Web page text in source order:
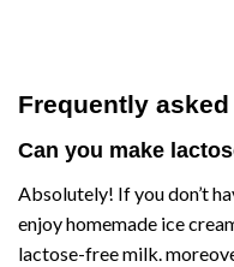
Frequently
Can you make
Absolutely! If you don’t
enjoy homemade ice
lactose-free milk.